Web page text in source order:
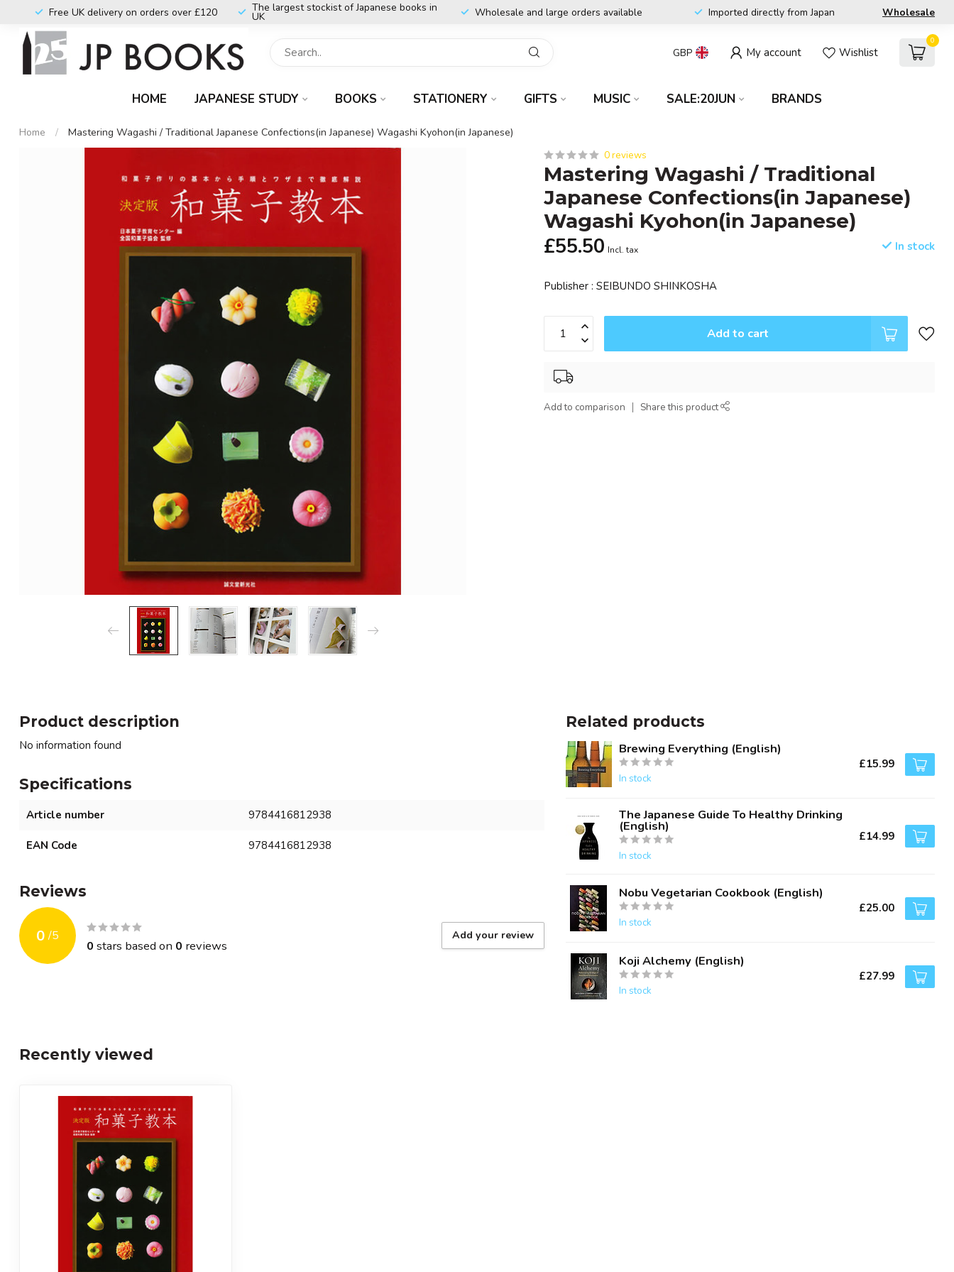
Free UK delivery on orders over £120 The largest stockist of Japanese books in
UK Wholesale and large orders available Imported directly from Japan Wholesale
GBP My account Wishlist
0
HOME JAPANESE STUDY BOOKS STATIONERY GIFTS MUSIC SALE:20JUN BRANDS
Home /
Mastering Wagashi / Traditional Japanese Confections(in Japanese) Wagashi Kyohon(in Japanese)
0 reviews
Mastering Wagashi / Traditional
Japanese Confections(in Japanese)
Wagashi Kyohon(in Japanese)
£55.50 Incl. tax In stock
Publisher : SEIBUNDO SHINKOSHA
Add to cart
Add to comparison Share this product
Product description
No information found
Specifications
Article number 9784416812938
EAN Code 9784416812938
Reviews
0 /5
0 stars based on 0 reviews
Add your review
Related products
Brewing Everything (English)
In stock
£15.99
The Japanese Guide To Healthy Drinking
(English)
In stock
£14.99
Nobu Vegetarian Cookbook (English)
In stock
£25.00
Koji Alchemy (English)
In stock
£27.99
Recently viewed